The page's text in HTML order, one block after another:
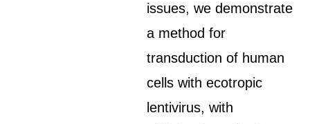
issues, we demonstrate
a method for
transduction of human
cells with ecotropic
lentivirus, with